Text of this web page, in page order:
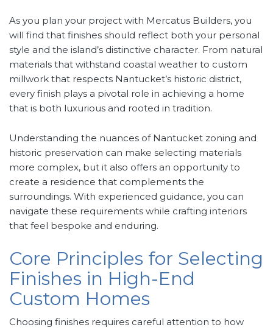
As you plan your project with Mercatus Builders, you
will find that finishes should reflect both your personal
style and the island’s distinctive character. From natural
materials that withstand coastal weather to custom
millwork that respects Nantucket’s historic district,
every finish plays a pivotal role in achieving a home
that is both luxurious and rooted in tradition.
Understanding the nuances of Nantucket zoning and
historic preservation can make selecting materials
more complex, but it also offers an opportunity to
create a residence that complements the
surroundings. With experienced guidance, you can
navigate these requirements while crafting interiors
that feel bespoke and enduring.
Core Principles for Selecting
Finishes in High-End
Custom Homes
Choosing finishes requires careful attention to how